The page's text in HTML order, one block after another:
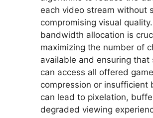
each video stream without
compromising visual
bandwidth allocation is
maximizing the number of
available and ensuring that
can access all offered
compression or insufficient
can lead to pixelation,
degraded viewing